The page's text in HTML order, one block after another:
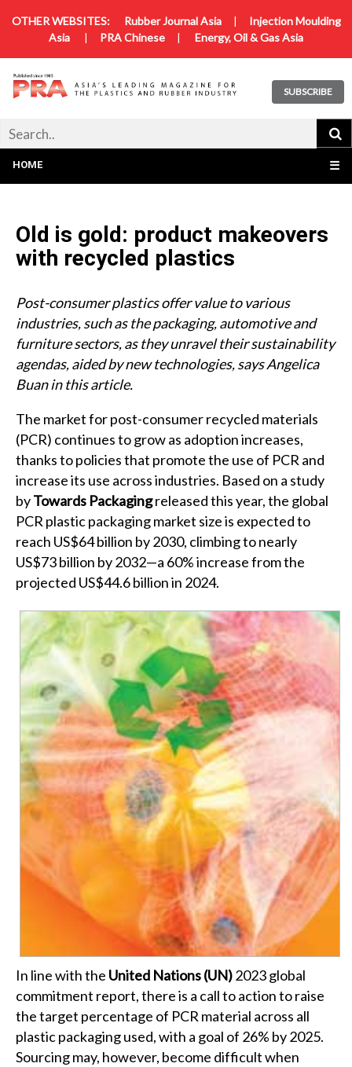
OTHER WEBSITES: Rubber Journal Asia|
Injection Moulding
Asia | PRA Chinese | Energy, Oil & Gas Asia
SUBSCRIBE
HOME ☰
Old is gold: product makeovers
with recycled plastics
Post-consumer plastics offer value to various
industries, such as the packaging, automotive and
furniture sectors, as they unravel their sustainability
agendas, aided by new technologies, says Angelica
Buan in this article.
The market for post-consumer recycled materials
(PCR) continues to grow as adoption increases,
thanks to policies that promote the use of PCR and
increase its use across industries. Based on a study
byTowards Packagingreleased this year, the global
PCR plastic packaging market size is expected to
reach US$64 billion by 2030, climbing to nearly
US$73 billion by 2032—a 60% increase from the
projected US$44.6 billion in 2024.
In line with the United Nations (UN)2023 global
commitment report, there is a call to action to raise
the target percentage of PCR material across all
plastic packaging used, with a goal of 26% by 2025.
Sourcing may, however, become difficult when